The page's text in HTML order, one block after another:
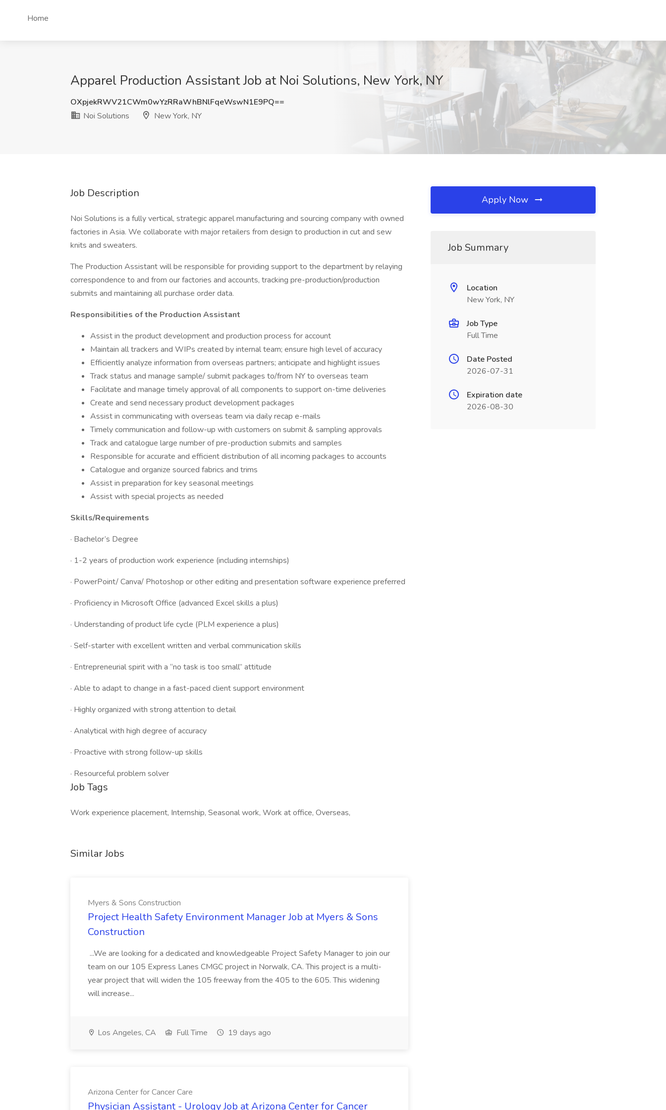
Home
Apparel Production Assistant Job at Noi Solutions, New York, NY
OXpjekRWV21CWm0wYzRRaWhBNlFqeWswN1E9PQ==
Noi Solutions
New York, NY
Job Description
Noi Solutions is a fully vertical, strategic apparel manufacturing and sourcing company with owned
factories in Asia. We collaborate with major retailers from design to production in cut and sew
knits and sweaters.
The Production Assistant will be responsible for providing support to the department by relaying
correspondence to and from our factories and accounts, tracking pre-production/production
submits and maintaining all purchase order data.
Responsibilities of the Production Assistant
Assist in the product development and production process for account
Maintain all trackers and WIPs created by internal team; ensure high level of accuracy
Efficiently analyze information from overseas partners; anticipate and highlight issues
Track status and manage sample/ submit packages to/from NY to overseas team
Facilitate and manage timely approval of all components to support on-time deliveries
Create and send necessary product development packages
Assist in communicating with overseas team via daily recap e-mails
Timely communication and follow-up with customers on submit & sampling approvals
Track and catalogue large number of pre-production submits and samples
Responsible for accurate and efficient distribution of all incoming packages to accounts
Catalogue and organize sourced fabrics and trims
Assist in preparation for key seasonal meetings
Assist with special projects as needed
Skills/Requirements
· Bachelor’s Degree
· 1-2 years of production work experience (including internships)
· PowerPoint/ Canva/ Photoshop or other editing and presentation software experience preferred
· Proficiency in Microsoft Office (advanced Excel skills a plus)
· Understanding of product life cycle (PLM experience a plus)
· Self-starter with excellent written and verbal communication skills
· Entrepreneurial spirit with a “no task is too small” attitude
· Able to adapt to change in a fast-paced client support environment
· Highly organized with strong attention to detail
· Analytical with high degree of accuracy
· Proactive with strong follow-up skills
· Resourceful problem solver
Job Tags
Work experience placement, Internship, Seasonal work, Work at office, Overseas,
Similar Jobs
Myers & Sons Construction
Project Health Safety Environment Manager Job at Myers & Sons
Construction
...We are looking for a dedicated and knowledgeable Project Safety Manager to join our
team on our 105 Express Lanes CMGC project in Norwalk, CA. This project is a multi-
year project that will widen the 105 freeway from the 405 to the 605. This widening
will increase...
Los Angeles, CA Full Time 19 days ago
Arizona Center for Cancer Care
Physician Assistant - Urology Job at Arizona Center for Cancer
Apply Now
Job Summary
Location
New York, NY
Job Type
Full Time
Date Posted
2026-07-31
Expiration date
2026-08-30